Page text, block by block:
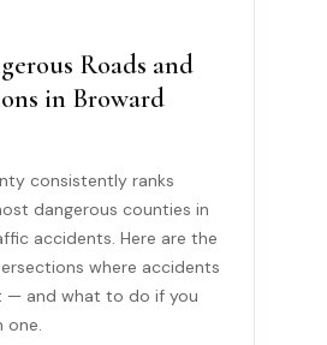
Roads and
in Broward
consistently ranks
dangerous counties in
accidents. Here are the
where accidents
— and what to do if you
one.